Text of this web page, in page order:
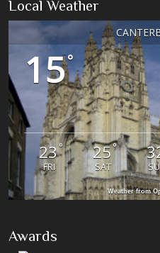
Local Weather
15°
23°
FRI
25°
SAT
Weather from
Awards